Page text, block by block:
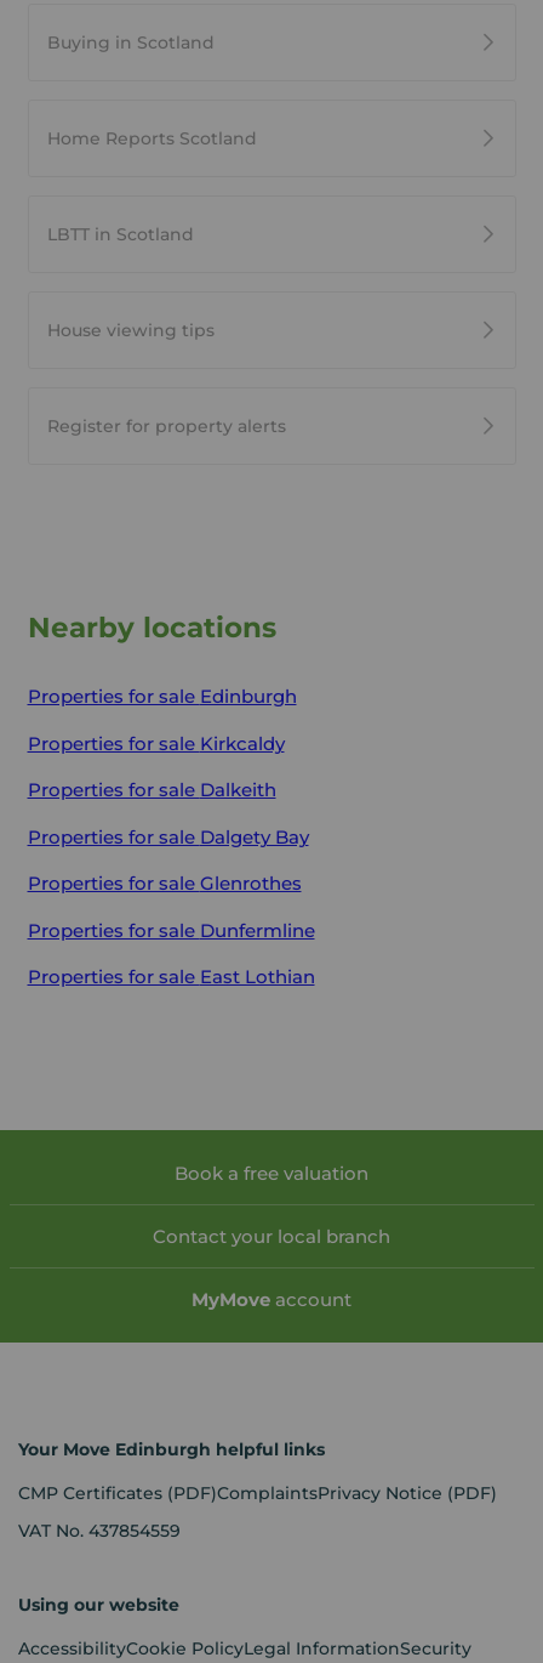
Buying in Scotland
Home Reports Scotland
LBTT in Scotland
House viewing tips
Register for property alerts
Nearby locations
Properties for sale Edinburgh
Properties for sale Kirkcaldy
Properties for sale Dalkeith
Properties for sale Dalgety Bay
Properties for sale Glenrothes
Properties for sale Dunfermline
Properties for sale East Lothian
Book a free valuation
Contact your local branch
MyMove account
Your Move Edinburgh helpful links
CMP Certificates (PDF)ComplaintsPrivacy Notice (PDF)
VAT No. 437854559
Using our website
AccessibilityCookie PolicyLegal InformationSecurity